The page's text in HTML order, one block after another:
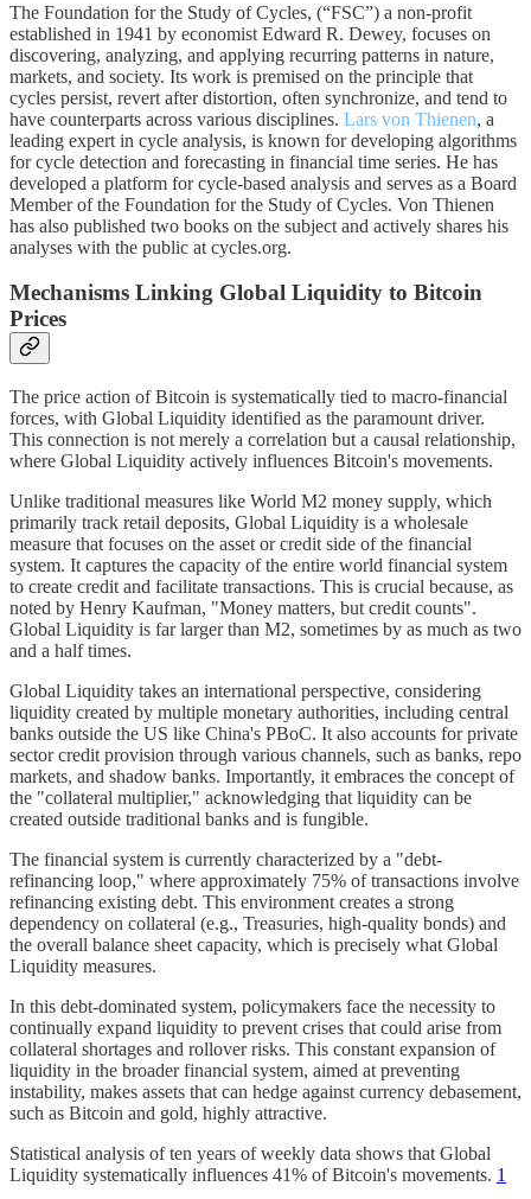
The Foundation for the Study of Cycles, (“FSC”) a non-profit
established in 1941 by economist Edward R. Dewey, focuses on
discovering, analyzing, and applying recurring patterns in nature,
markets, and society. Its work is premised on the principle that
cycles persist, revert after distortion, often synchronize, and tend to
have counterparts across various disciplines. Lars von Thienen, a
leading expert in cycle analysis, is known for developing algorithms
for cycle detection and forecasting in financial time series. He has
developed a platform for cycle-based analysis and serves as a Board
Member of the Foundation for the Study of Cycles. Von Thienen
has also published two books on the subject and actively shares his
analyses with the public at cycles.org.
Mechanisms Linking Global Liquidity to Bitcoin
Prices
The price action of Bitcoin is systematically tied to macro-financial
forces, with Global Liquidity identified as the paramount driver.
This connection is not merely a correlation but a causal relationship,
where Global Liquidity actively influences Bitcoin's movements.
Unlike traditional measures like World M2 money supply, which
primarily track retail deposits, Global Liquidity is a wholesale
measure that focuses on the asset or credit side of the financial
system. It captures the capacity of the entire world financial system
to create credit and facilitate transactions. This is crucial because, as
noted by Henry Kaufman, "Money matters, but credit counts".
Global Liquidity is far larger than M2, sometimes by as much as two
and a half times.
Global Liquidity takes an international perspective, considering
liquidity created by multiple monetary authorities, including central
banks outside the US like China's PBoC. It also accounts for private
sector credit provision through various channels, such as banks, repo
markets, and shadow banks. Importantly, it embraces the concept of
the "collateral multiplier," acknowledging that liquidity can be
created outside traditional banks and is fungible.
The financial system is currently characterized by a "debt-
refinancing loop," where approximately 75% of transactions involve
refinancing existing debt. This environment creates a strong
dependency on collateral (e.g., Treasuries, high-quality bonds) and
the overall balance sheet capacity, which is precisely what Global
Liquidity measures.
In this debt-dominated system, policymakers face the necessity to
continually expand liquidity to prevent crises that could arise from
collateral shortages and rollover risks. This constant expansion of
liquidity in the broader financial system, aimed at preventing
instability, makes assets that can hedge against currency debasement,
such as Bitcoin and gold, highly attractive.
Statistical analysis of ten years of weekly data shows that Global
Liquidity systematically influences 41% of Bitcoin's movements. 1